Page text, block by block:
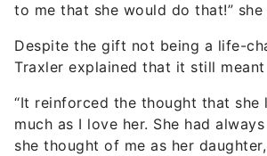
to me that she would do that!” she
Despite the gift not being a life-
Traxler explained that it still
“It reinforced the thought that she
much as I love her. She had
she thought of me as her